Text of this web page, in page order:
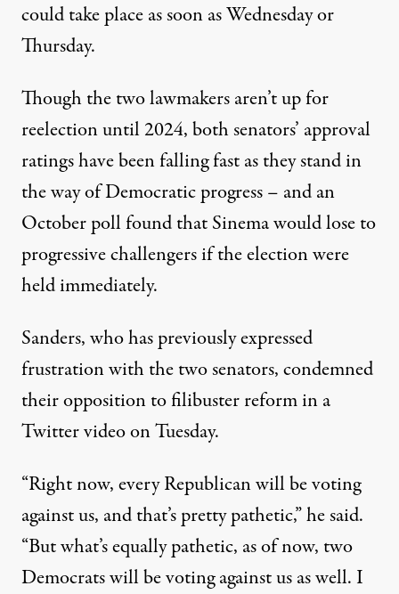
could take place as soon as Wednesday or
Thursday.
Though the two lawmakers aren’t up for
reelection until 2024, both senators’ approval
ratingshave been falling fastas they stand in
the way of Democratic progress – and an
October pollfound that Sinemawould lose to
progressive challengers if the election were
held immediately.
Sanders,who has previouslyexpressed
frustration with the two senators, condemned
their opposition to filibuster reform in a
Twitter video on Tuesday.
“Right now, every Republican will be voting
against us, and that’s pretty pathetic,”he said.
“But what’s equally pathetic, as of now, two
Democrats will be voting against us as well. I